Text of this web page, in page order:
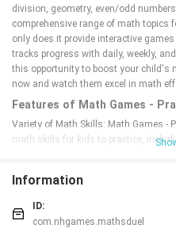
division, geometry, even/odd
comprehensive range of math topics
only does it provide interactive
tracks progress with daily, weekly,
this opportunity to boost your child's
now and watch them excel in math
Features of Math Games -
Variety of Math Skills: Math Games -
math skills for kids to practice,
math at once.
Progress Tracking: The app provides
reports to show parents and kids how
able to track their progress, kids can
Information
ID:
com.nhgames.mathsduel